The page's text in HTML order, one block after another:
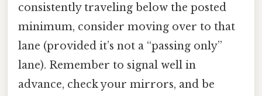
consistently traveling below the posted
minimum, consider moving over to that
lane (provided it’s not a “passing only”
lane). Remember to signal well in
advance, check your mirrors, and be